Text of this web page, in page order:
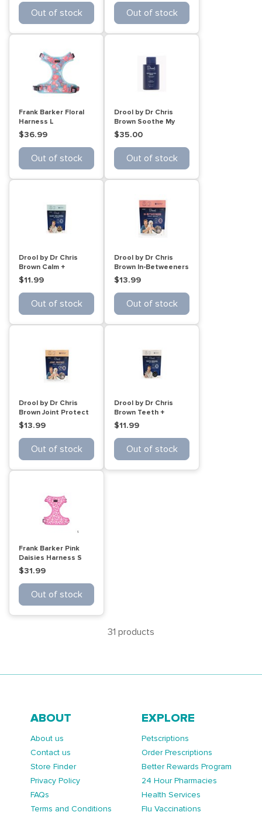
Out of stock Out of stock
Frank Barker Floral
Harness L
$36.99
Out of stock
Drool by Dr Chris
Brown Soothe My
Skin Wash 500mL
$35.00
Out of stock
Drool by Dr Chris
Brown Calm +
Collected Cat treats
60g
$11.99
Out of stock
Drool by Dr Chris
Brown In-Betweeners
Dog treat balls 110g
$13.99
Out of stock
Drool by Dr Chris
Brown Joint Protect
Dog treat balls 110g
$13.99
Out of stock
Drool by Dr Chris
Brown Teeth +
Breath Cat treats
60g
$11.99
Out of stock
Frank Barker Pink
Daisies Harness S
$31.99
Out of stock
31 products
ABOUT
About us
Contact us
Store Finder
Privacy Policy
FAQs
Terms and Conditions
EXPLORE
Petscriptions
Order Prescriptions
Better Rewards Program
24 Hour Pharmacies
Health Services
Flu Vaccinations